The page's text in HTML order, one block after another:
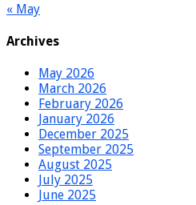
« May
Archives
May 2026
March 2026
February 2026
January 2026
December 2025
September 2025
August 2025
July 2025
June 2025